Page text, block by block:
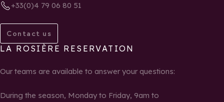
+33(0)4 79 06 80 51
Contact us
LA ROSIÈRE RESERVATION
Our teams are available to answer your questions:
During the season, Monday to Friday, 9am to